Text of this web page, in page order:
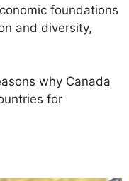
foundations
and diversity,
why Canada
for